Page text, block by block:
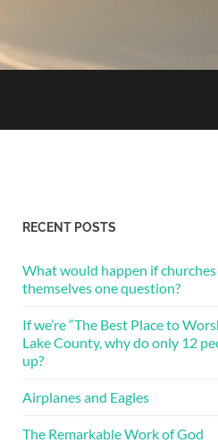
RECENT POSTS
What would happen if churches
themselves one question?
If we’re “The Best Place to
Lake County, why do only 12
up?
Airplanes and Eagles
The Remarkable Work of God